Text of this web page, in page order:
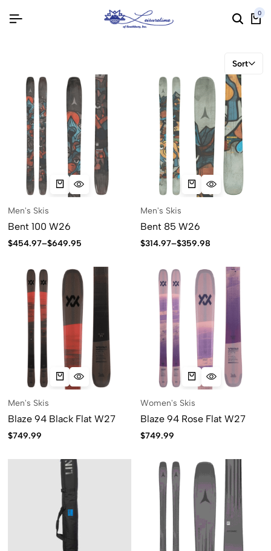
0
Sort
Men's Skis
Bent 100 W26
$454.97–$649.95
Men's Skis
Bent 85 W26
$314.97–$359.98
Men's Skis
Blaze 94 Black Flat W27
$749.99
Women's Skis
Blaze 94 Rose Flat W27
$749.99